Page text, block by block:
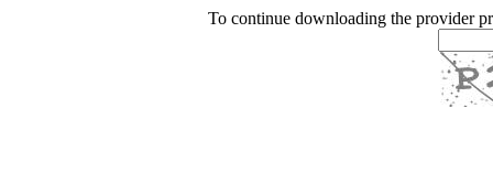
To continue downloading the provider